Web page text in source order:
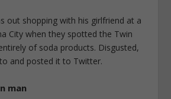
out shopping with his girlfriend at a
City when they spotted the Twin
of soda products. Disgusted,
and posted it to Twitter.
man